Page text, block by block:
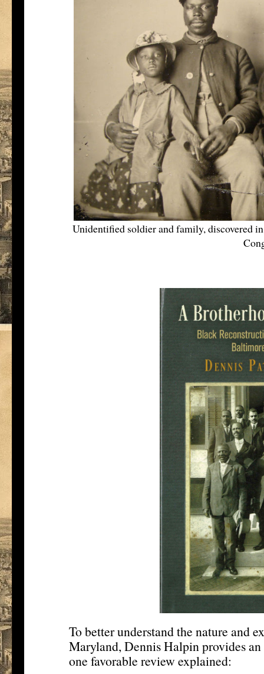
Unidentified soldier and family, discovered
To better understand the nature and
Maryland, Dennis Halpin provides
one favorable review explained: